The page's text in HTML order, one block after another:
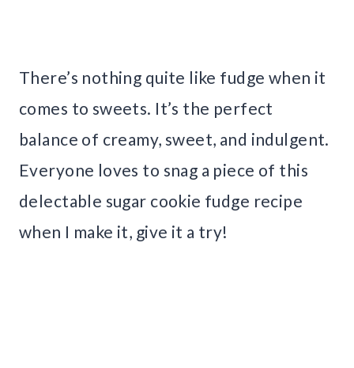
There’s nothing quite like fudge when it
comes to sweets. It’s the perfect
balance of creamy, sweet, and indulgent.
Everyone loves to snag a piece of this
delectable sugar cookie fudge recipe
when I make it, give it a try!